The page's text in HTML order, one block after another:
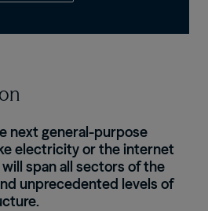
next general-purpose
electricity or the internet
span all sectors of the
unprecedented levels of